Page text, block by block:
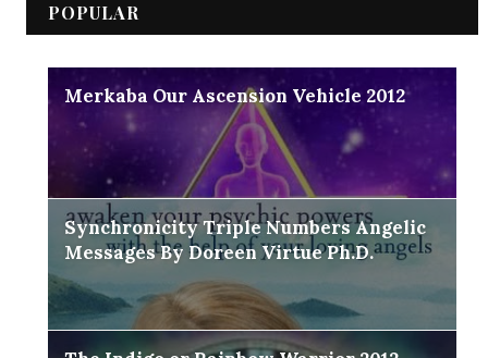
POPULAR
Merkaba Our Ascension Vehicle 2012
Synchronicity Triple Numbers Angelic
Messages By Doreen Virtue Ph.D.